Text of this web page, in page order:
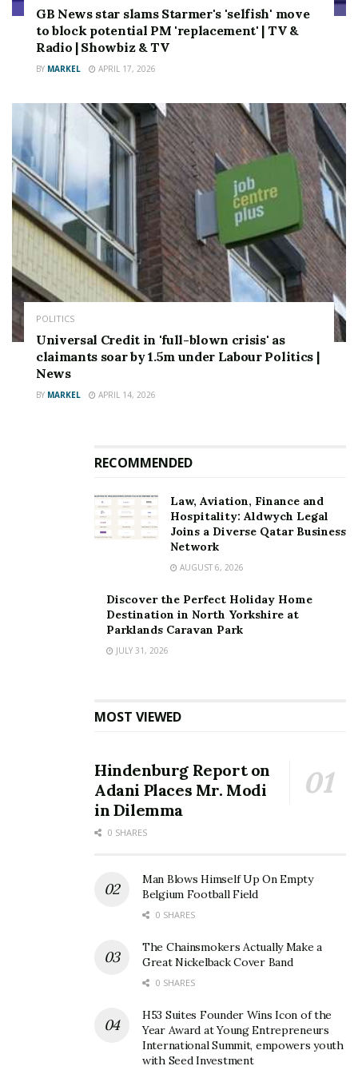
GB News star slams Starmer's 'selfish' move
to block potential PM 'replacement' | TV &
Radio | Showbiz & TV
BY MARKEL APRIL 17, 2026
POLITICS
Universal Credit in 'full-blown crisis' as
claimants soar by 1.5m under Labour Politics |
News
BY MARKEL APRIL 14, 2026
RECOMMENDED
Law, Aviation, Finance and
Hospitality: Aldwych Legal
Joins a Diverse Qatar Business
Network
AUGUST 6, 2026
Discover the Perfect Holiday Home
Destination in North Yorkshire at
Parklands Caravan Park
JULY 31, 2026
MOST VIEWED
Hindenburg Report on
Adani Places Mr. Modi
in Dilemma
0 SHARES
Man Blows Himself Up On Empty
Belgium Football Field
0 SHARES
The Chainsmokers Actually Make a
Great Nickelback Cover Band
0 SHARES
H53 Suites Founder Wins Icon of the
Year Award at Young Entrepreneurs
International Summit, empowers youth
with Seed Investment